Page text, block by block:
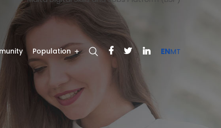
Population ENMT